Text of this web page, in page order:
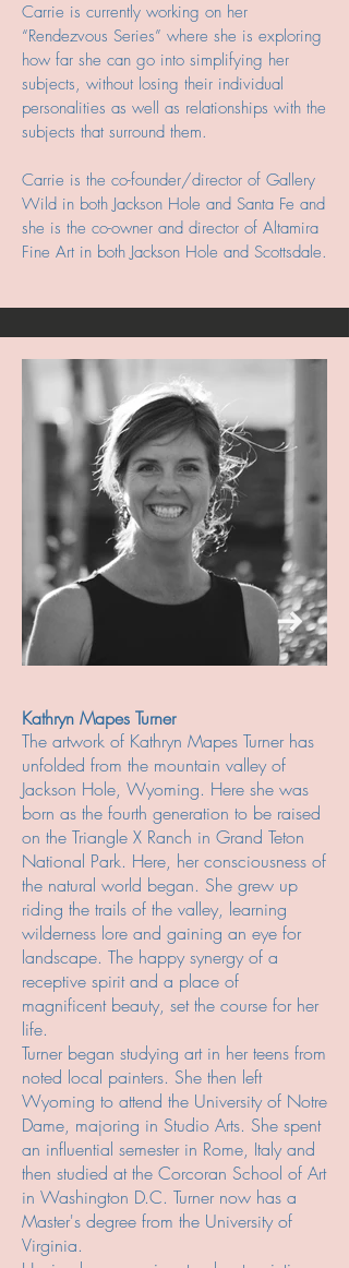
Carrie is currently working on her
“Rendezvous Series” where she is exploring
how far she can go into simplifying her
subjects, without losing their individual
personalities as well as relationships with the
subjects that surround them.
Carrie is the co-founder/director of Gallery
Wild in both Jackson Hole and Santa Fe and
she is the co-owner and director of Altamira
Fine Art in both Jackson Hole and Scottsdale.
Kathryn Mapes Turner
The artwork of Kathryn Mapes Turner has
unfolded from the mountain valley of
Jackson Hole, Wyoming. Here she was
born as the fourth generation to be raised
on the Triangle X Ranch in Grand Teton
National Park. Here, her consciousness of
the natural world began. She grew up
riding the trails of the valley, learning
wilderness lore and gaining an eye for
landscape. The happysynergy of a
receptive spirit and a place of
magnificent beauty, set the course for her
life.
Turner began studying art in her teens from
noted local painters. She then left
Wyoming to attend the University of Notre
Dame, majoring in Studio Arts. She spent
an influential semester in Rome, Italy and
then studied at the Corcoran School of Art
in Washington D.C. Turner now has a
Master's degree from the University of
Virginia.